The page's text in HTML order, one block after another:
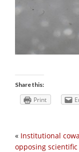
Share this:
Print
« Institutional
opposing